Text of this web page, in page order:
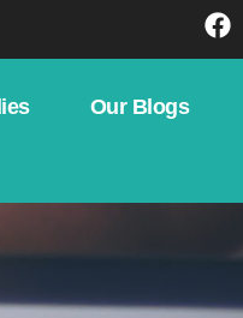
Our Blogs